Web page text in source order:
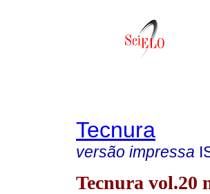
Tecnura
versão impressa
Tecnura vol.20